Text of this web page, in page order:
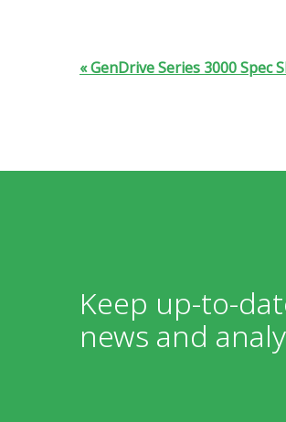
GenDrive Series 3000 Spec
Keep up-to-
news and